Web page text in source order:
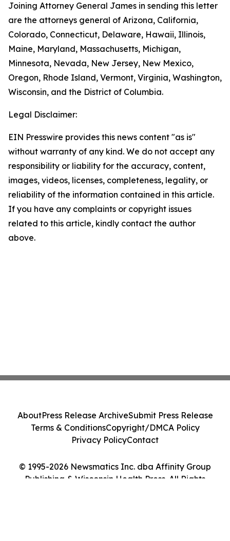
Joining Attorney General James in sending this letter
are the attorneys general of Arizona, California,
Colorado, Connecticut, Delaware, Hawaii, Illinois,
Maine, Maryland, Massachusetts, Michigan,
Minnesota, Nevada, New Jersey, New Mexico,
Oregon, Rhode Island, Vermont, Virginia, Washington,
Wisconsin, and the District of Columbia.
Legal Disclaimer:
EIN Presswire provides this news content "as is"
without warranty of any kind. We do not accept any
responsibility or liability for the accuracy, content,
images, videos, licenses, completeness, legality, or
reliability of the information contained in this article.
If you have any complaints or copyright issues
related to this article, kindly contact the author
above.
© 1995-2026 Newsmatics Inc. dba Affinity Group
Publishing & Wisconsin Health Press. All Rights
AboutPress Release ArchiveSubmit Press Release
Terms & ConditionsCopyright/DMCA Policy
Privacy PolicyContact